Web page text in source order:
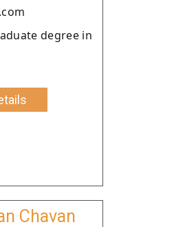
degree in
Chavan